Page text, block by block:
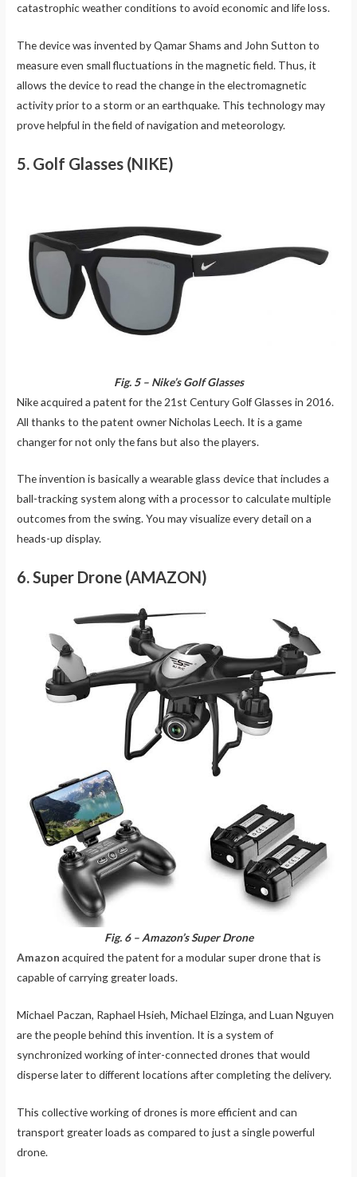
catastrophic weather conditions to avoid economic and life loss.
The device was invented by Qamar Shams and John Sutton to
measure even small fluctuations in the magnetic field. Thus, it
allows the device to read the change in the electromagnetic
activity prior to a storm or an earthquake. This technology may
prove helpful in the field of navigation and meteorology.
5. Golf Glasses (NIKE)
Fig. 5 – Nike’s Golf Glasses
Nike acquired a patent for the 21st Century Golf Glasses in 2016.
All thanks to the patent owner Nicholas Leech. It is a game
changer for not only the fans but also the players.
The invention is basically a wearable glass device that includes a
ball-tracking system along with a processor to calculate multiple
outcomes from the swing. You may visualize every detail on a
heads-up display.
6. Super Drone (AMAZON)
Fig. 6 – Amazon’s Super Drone
Amazon acquired the patent for a modular super drone that is
capable of carrying greater loads.
Michael Paczan, Raphael Hsieh, Michael Elzinga, and Luan Nguyen
are the people behind this invention. It is a system of
synchronized working of inter-connected drones that would
disperse later to different locations after completing the delivery.
This collective working of drones is more efficient and can
transport greater loads as compared to just a single powerful
drone.